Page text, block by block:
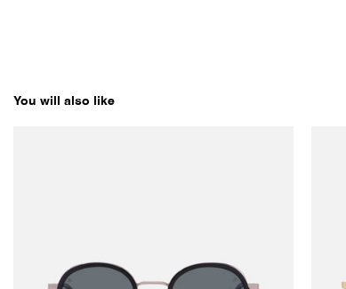
You will also like